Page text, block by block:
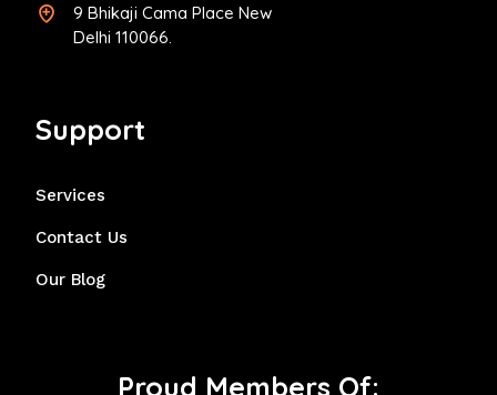
9 Bhikaji Cama Place New
Delhi 110066.
Support
Services
Contact Us
Our Blog
Proud Members Of: